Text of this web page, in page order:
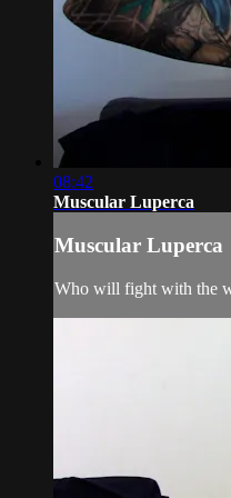
08:42
Muscular Luperca
Muscular Luperca
Who will fight with the